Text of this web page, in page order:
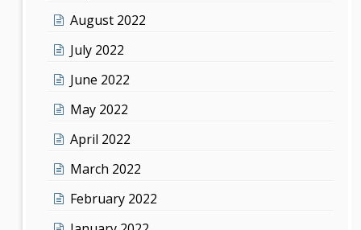
August 2022
July 2022
June 2022
May 2022
April 2022
March 2022
February 2022